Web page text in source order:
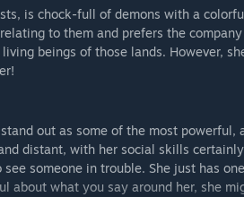
is chock-full of demons with a
to them and prefers the
beings of those lands. However,
out as some of the most
distant, with her social skills
someone in trouble. She just has
about what you say around her, she